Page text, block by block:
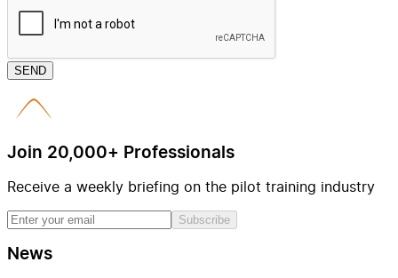
SEND
Join 20,000+ Professionals
Receive a weekly briefing on the pilot training industry
Subscribe
News